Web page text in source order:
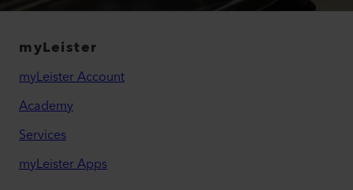
myLeister
myLeister Account
Academy
Services
myLeister Apps